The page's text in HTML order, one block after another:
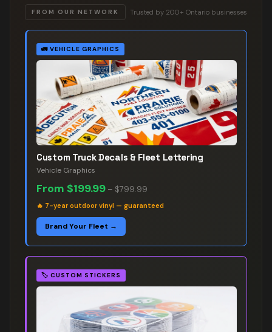
FROM OUR NETWORK Trusted by 200+ Ontario businesses
🚛 VEHICLE GRAPHICS
Custom Truck Decals & Fleet Lettering
Vehicle Graphics
From $199.99 – $799.99
🔥 7-year outdoor vinyl — guaranteed
Brand Your Fleet →
🏷️ CUSTOM STICKERS